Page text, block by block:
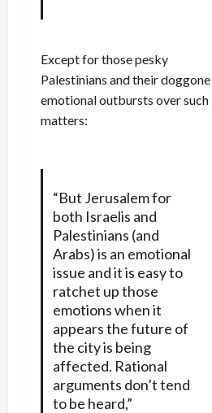
Except for those pesky
Palestinians and their doggone
emotional outbursts over such
matters:
“But Jerusalem for
both Israelis and
Palestinians (and
Arabs) is an emotional
issue and it is easy to
ratchet up those
emotions when it
appears the future of
the city is being
affected. Rational
arguments don’t tend
to be heard,”